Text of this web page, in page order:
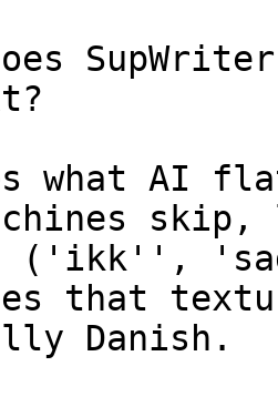
what AI
('ikk'',
that
Danish.